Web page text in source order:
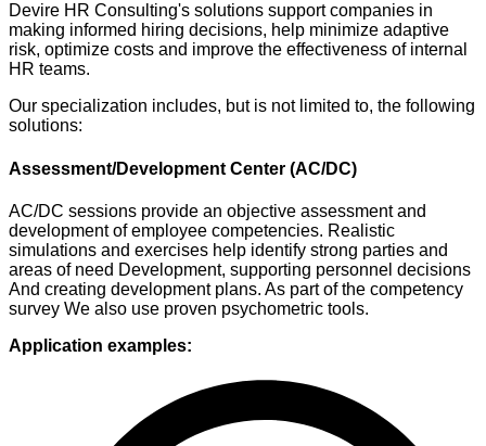
Devire HR Consulting's solutions support companies in
making informed hiring decisions, help minimize adaptive
risk, optimize costs and improve the effectiveness of internal
HR teams.
Our specialization includes, but is not limited to, the following
solutions:
Assessment/Development Center (AC/DC)
AC/DC sessions provide an objective assessment and
development of employee competencies. Realistic
simulations and exercises help identify strong parties and
areas of need Development, supporting personnel decisions
And creating development plans. As part of the competency
survey We also use proven psychometric tools.
Application examples: